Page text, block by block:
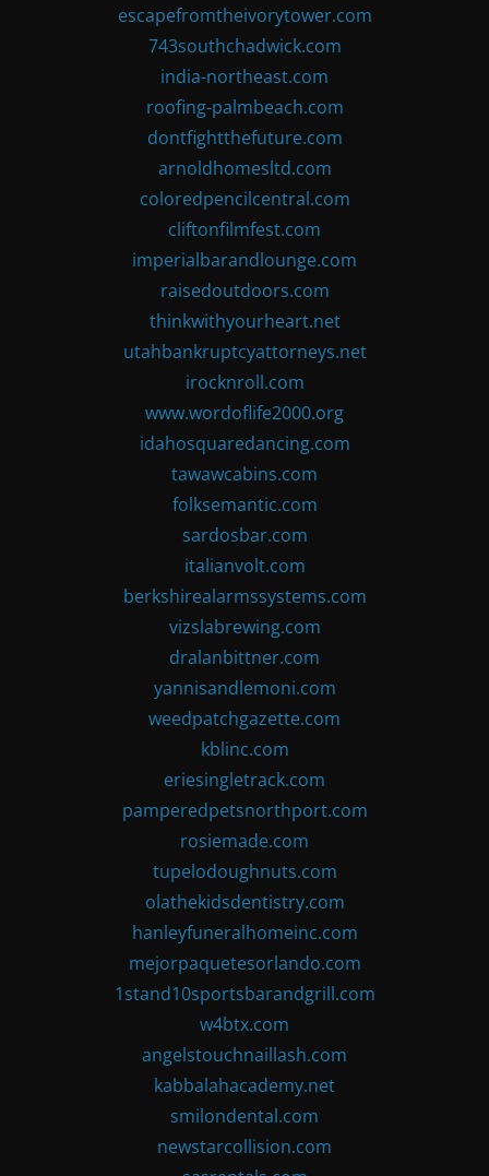
escapefromtheivorytower.com
743southchadwick.com
india-northeast.com
roofing-palmbeach.com
dontfightthefuture.com
arnoldhomesltd.com
coloredpencilcentral.com
cliftonfilmfest.com
imperialbarandlounge.com
raisedoutdoors.com
thinkwithyourheart.net
utahbankruptcyattorneys.net
irocknroll.com
www.wordoflife2000.org
idahosquaredancing.com
tawawcabins.com
folksemantic.com
sardosbar.com
italianvolt.com
berkshirealarmssystems.com
vizslabrewing.com
dralanbittner.com
yannisandlemoni.com
weedpatchgazette.com
kblinc.com
eriesingletrack.com
pamperedpetsnorthport.com
rosiemade.com
tupelodoughnuts.com
olathekidsdentistry.com
hanleyfuneralhomeinc.com
mejorpaquetesorlando.com
1stand10sportsbarandgrill.com
w4btx.com
angelstouchnaillash.com
kabbalahacademy.net
smilondental.com
newstarcollision.com